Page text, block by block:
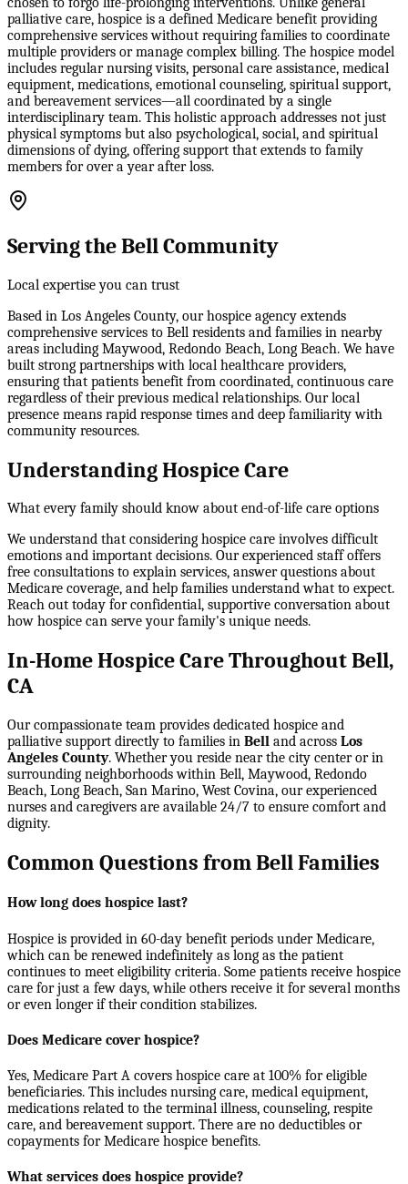
palliative care, hospice is a defined Medicare benefit providing
comprehensive services without requiring families to coordinate
multiple providers or manage complex billing. The hospice model
includes regular nursing visits, personal care assistance, medical
equipment, medications, emotional counseling, spiritual support,
and bereavement services—all coordinated by a single
interdisciplinary team. This holistic approach addresses not just
physical symptoms but also psychological, social, and spiritual
dimensions of dying, offering support that extends to family
members for over a year after loss.
Serving the Bell Community
Local expertise you can trust
Based in Los Angeles County, our hospice agency extends
comprehensive services to Bell residents and families in nearby
areas including Maywood, Redondo Beach, Long Beach. We have
built strong partnerships with local healthcare providers,
ensuring that patients benefit from coordinated, continuous care
regardless of their previous medical relationships. Our local
presence means rapid response times and deep familiarity with
community resources.
Understanding Hospice Care
What every family should know about end-of-life care options
We understand that considering hospice care involves difficult
emotions and important decisions. Our experienced staff offers
free consultations to explain services, answer questions about
Medicare coverage, and help families understand what to expect.
Reach out today for confidential, supportive conversation about
how hospice can serve your family's unique needs.
In-Home Hospice Care Throughout Bell,
CA
Our compassionate team provides dedicated hospice and
palliative support directly to families in Bell and across Los
Angeles County. Whether you reside near the city center or in
surrounding neighborhoods within Bell, Maywood, Redondo
Beach, Long Beach, San Marino, West Covina, our experienced
nurses and caregivers are available 24/7 to ensure comfort and
dignity.
Common Questions from Bell Families
How long does hospice last?
Hospice is provided in 60-day benefit periods under Medicare,
which can be renewed indefinitely as long as the patient
continues to meet eligibility criteria. Some patients receive hospice
care for just a few days, while others receive it for several months
or even longer if their condition stabilizes.
Does Medicare cover hospice?
Yes, Medicare Part A covers hospice care at 100% for eligible
beneficiaries. This includes nursing care, medical equipment,
medications related to the terminal illness, counseling, respite
care, and bereavement support. There are no deductibles or
copayments for Medicare hospice benefits.
What services does hospice provide?